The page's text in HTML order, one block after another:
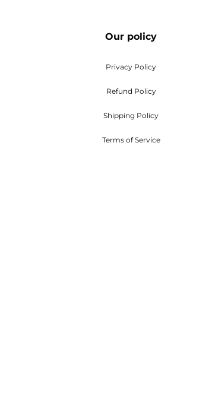
Our policy
Privacy Policy
Refund Policy
Shipping Policy
Terms of Service